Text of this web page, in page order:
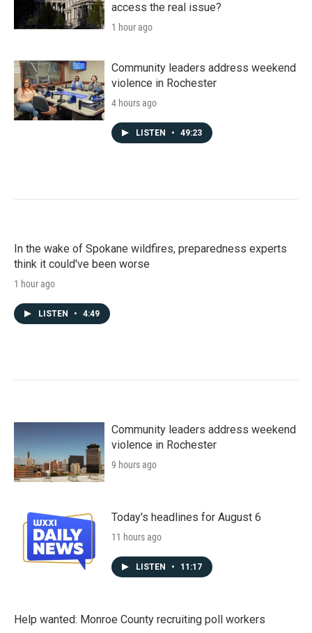
access the real issue?
1 hour ago
Community leaders address weekend
violence in Rochester
4 hours ago
LISTEN • 49:23
In the wake of Spokane wildfires, preparedness experts
think it could've been worse
1 hour ago
LISTEN • 4:49
Community leaders address weekend
violence in Rochester
9 hours ago
Today's headlines for August 6
11 hours ago
LISTEN • 11:17
Help wanted: Monroe County recruiting poll workers